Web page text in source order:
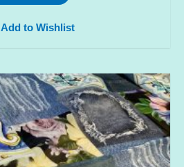
Add to Wishlist